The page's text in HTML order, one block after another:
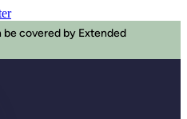
be covered by Extended